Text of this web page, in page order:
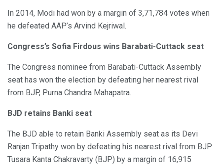
In 2014, Modi had won by a margin of 3,71,784 votes when
he defeated AAP’s Arvind Kejriwal.
Congress’s Sofia Firdous wins Barabati-Cuttack seat
The Congress nominee from Barabati-Cuttack Assembly
seat has won the election by defeating her nearest rival
from BJP, Purna Chandra Mahapatra.
BJD retains Banki seat
The BJD able to retain Banki Assembly seat as its Devi
Ranjan Tripathy won by defeating his nearest rival from BJP
Tusara Kanta Chakravarty (BJP) by a margin of 16,915